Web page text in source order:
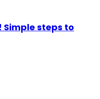
Simple steps to